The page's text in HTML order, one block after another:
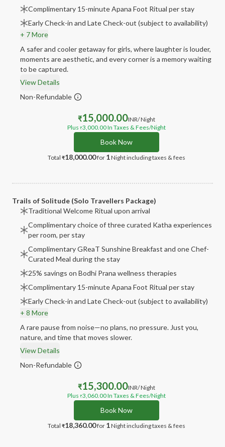
Complimentary 15-minute Apana Foot Ritual per stay
Early Check-in and Late Check-out (subject to availability)
+ 7 More
A safer and cooler getaway for girls, where laughter is louder,
moments are aesthetic, and every corner is a memory waiting
to be captured.
View Details
Non-Refundable
₹15,000.00INR/ Night
Plus ₹3,000.00In Taxes & Fees/Night
Book Now
Total ₹18,000.00for 1Nightincluding taxes & fees
Trails of Solitude (Solo Travellers Package)
Traditional Welcome Ritual upon arrival
Complimentary choice of three curated Katha experiences
per room, per stay
Complimentary GReaT Sunshine Breakfast and one Chef-
Curated Meal during the stay
25% savings on Bodhi Prana wellness therapies
Complimentary 15-minute Apana Foot Ritual per stay
Early Check-in and Late Check-out (subject to availability)
+ 8 More
A rare pause from noise—no plans, no pressure. Just you,
nature, and time that moves slower.
View Details
Non-Refundable
₹15,300.00INR/ Night
Plus ₹3,060.00In Taxes & Fees/Night
Book Now
Total ₹18,360.00for 1Nightincluding taxes & fees